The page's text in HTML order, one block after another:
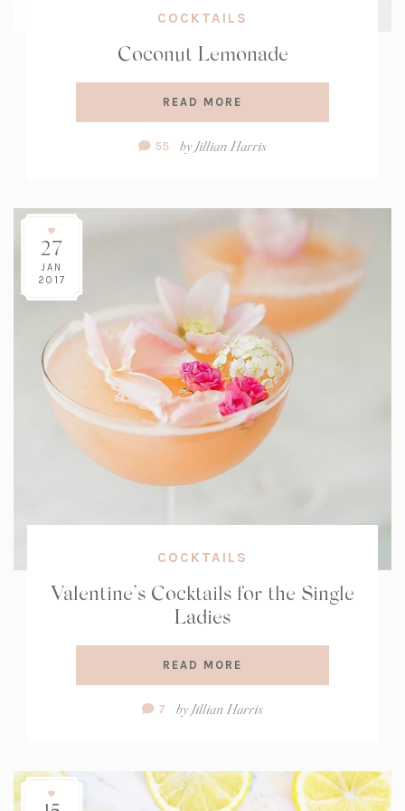
COCKTAILS
Coconut Lemonade
READ MORE
Comment
55 byJillian Harris
27
JAN
2017
COCKTAILS
Valentine’s Cocktails for the Single
Ladies
READ MORE
Comment
7 byJillian Harris